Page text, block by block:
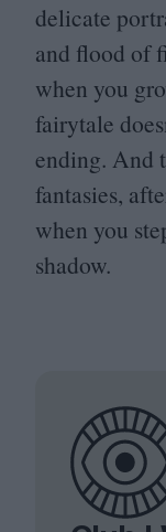
delicate
and flood of
when you
fairytale
ending. And
fantasies,
when you
shadow.